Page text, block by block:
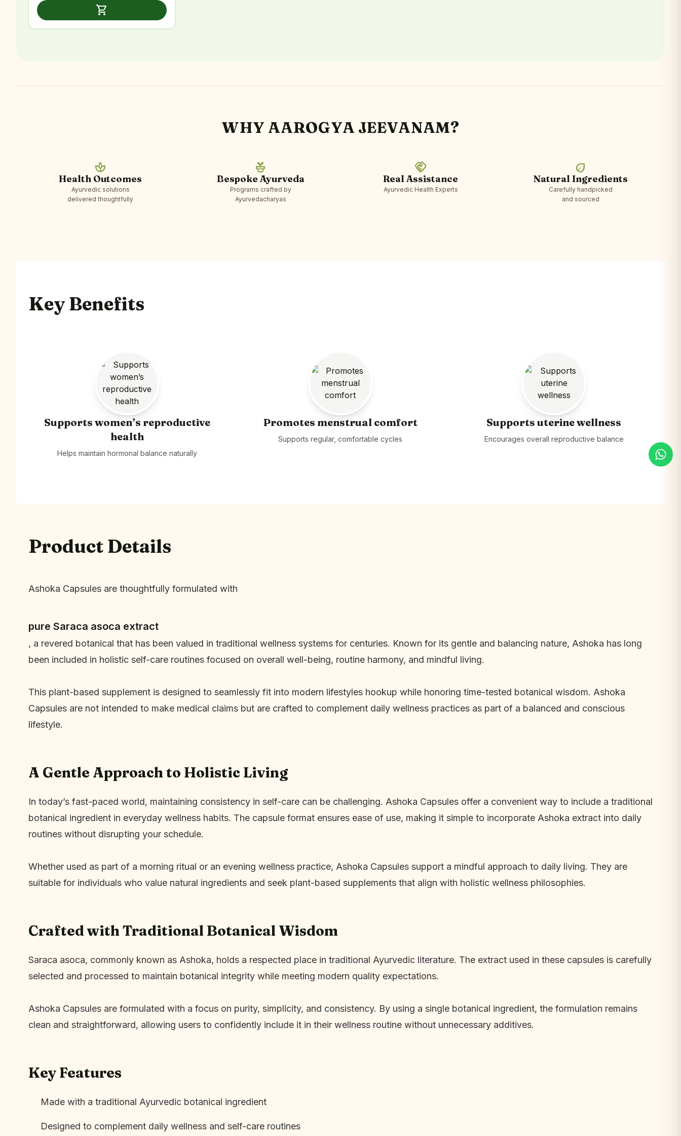
was:
₹2,999.00. ₹1,899.00.
shopping_cart
WHY AAROGYA JEEVANAM?
spa
Health Outcomes
Ayurvedic solutions
delivered thoughtfully
potted_plant
Bespoke Ayurveda
Programs crafted by
Ayurvedacharyas
handshake
Real Assistance
Ayurvedic Health Experts
eco
Natural Ingredients
Carefully handpicked
and sourced
Key Benefits
Supports women’s reproductive
health
Helps maintain hormonal balance naturally
Promotes menstrual comfort
Supports regular, comfortable cycles
Supports uterine wellness
Encourages overall reproductive balance
Product Details
Ashoka Capsules are thoughtfully formulated with
pure Saraca asoca extract
, a revered botanical that has been valued in traditional wellness systems for centuries. Known for its gentle and balancing nature, Ashoka has long
been included in holistic self-care routines focused on overall well-being, routine harmony, and mindful living.
This plant-based supplement is designed to seamlessly fit into modern lifestyles hookup while honoring time-tested botanical wisdom. Ashoka
Capsules are not intended to make medical claims but are crafted to complement daily wellness practices as part of a balanced and conscious
lifestyle.
A Gentle Approach to Holistic Living
In today’s fast-paced world, maintaining consistency in self-care can be challenging. Ashoka Capsules offer a convenient way to include a traditional
botanical ingredient in everyday wellness habits. The capsule format ensures ease of use, making it simple to incorporate Ashoka extract into daily
routines without disrupting your schedule.
Whether used as part of a morning ritual or an evening wellness practice, Ashoka Capsules support a mindful approach to daily living. They are
suitable for individuals who value natural ingredients and seek plant-based supplements that align with holistic wellness philosophies.
Crafted with Traditional Botanical Wisdom
Saraca asoca, commonly known as Ashoka, holds a respected place in traditional Ayurvedic literature. The extract used in these capsules is carefully
selected and processed to maintain botanical integrity while meeting modern quality expectations.
Ashoka Capsules are formulated with a focus on purity, simplicity, and consistency. By using a single botanical ingredient, the formulation remains
clean and straightforward, allowing users to confidently include it in their wellness routine without unnecessary additives.
Key Features
Made with a traditional Ayurvedic botanical ingredient
Designed to complement daily wellness and self-care routines